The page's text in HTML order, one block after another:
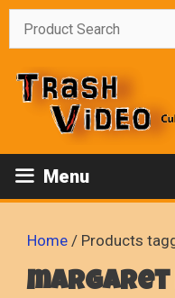
Skip
Menu
Home / Products
margaret